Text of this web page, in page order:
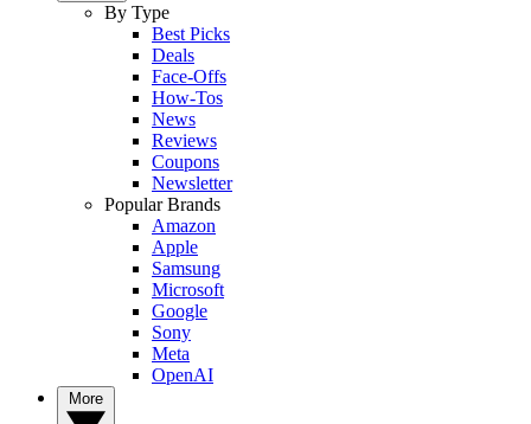
By Type
Best Picks
Deals
Face-Offs
How-Tos
News
Reviews
Coupons
Newsletter
Popular Brands
Amazon
Apple
Samsung
Microsoft
Google
Sony
Meta
OpenAI